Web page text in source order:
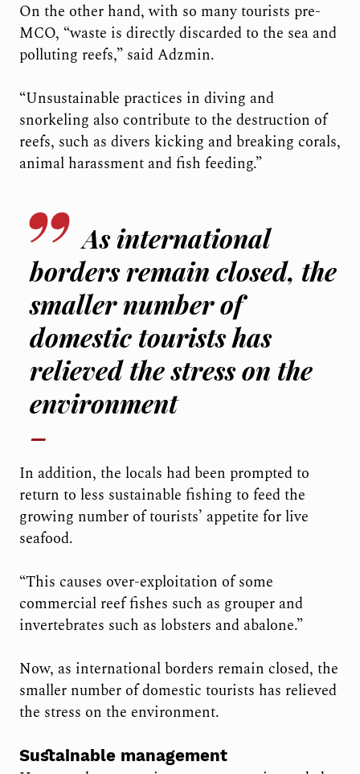
On the other hand, with so many tourists pre-
MCO, “waste is directly discarded to the sea and
polluting reefs,” said Adzmin.
“Unsustainable practices in diving and
snorkeling also contribute to the destruction of
reefs, such as divers kicking and breaking corals,
animal harassment and fish feeding.”
As international
borders remain closed, the
smaller number of
domestic tourists has
relieved the stress on the
environment
In addition, the locals had been prompted to
return to less sustainable fishing to feed the
growing number of tourists’ appetite for live
seafood.
“This causes over-exploitation of some
commercial reef fishes such as grouper and
invertebrates such as lobsters and abalone.”
Now, as international borders remain closed, the
smaller number of domestic tourists has relieved
the stress on the environment.
Sustainable management